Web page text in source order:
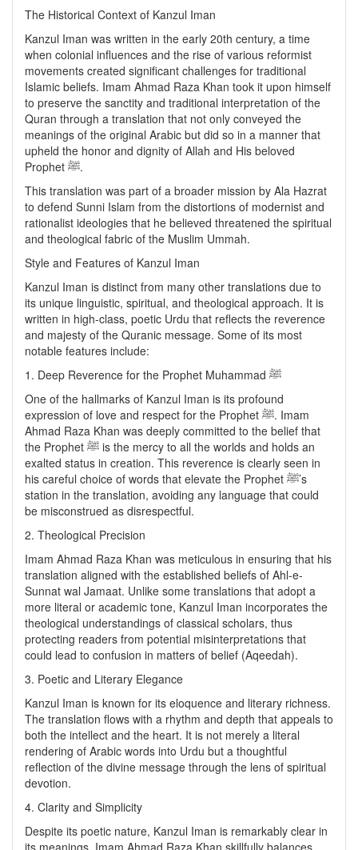
The Historical Context of Kanzul Iman
Kanzul Iman was written in the early 20th century, a time
when colonial influences and the rise of various reformist
movements created significant challenges for traditional
Islamic beliefs. Imam Ahmad Raza Khan took it upon himself
to preserve the sanctity and traditional interpretation of the
Quran through a translation that not only conveyed the
meanings of the original Arabic but did so in a manner that
upheld the honor and dignity of Allah and His beloved
Prophet ﷺ.
This translation was part of a broader mission by Ala Hazrat
to defend Sunni Islam from the distortions of modernist and
rationalist ideologies that he believed threatened the spiritual
and theological fabric of the Muslim Ummah.
Style and Features of Kanzul Iman
Kanzul Iman is distinct from many other translations due to
its unique linguistic, spiritual, and theological approach. It is
written in high-class, poetic Urdu that reflects the reverence
and majesty of the Quranic message. Some of its most
notable features include:
1. Deep Reverence for the Prophet Muhammad ﷺ
One of the hallmarks of Kanzul Iman is its profound
expression of love and respect for the Prophet ﷺ. Imam
Ahmad Raza Khan was deeply committed to the belief that
the Prophet ﷺ is the mercy to all the worlds and holds an
exalted status in creation. This reverence is clearly seen in
his careful choice of words that elevate the Prophet ﷺ’s
station in the translation, avoiding any language that could
be misconstrued as disrespectful.
2. Theological Precision
Imam Ahmad Raza Khan was meticulous in ensuring that his
translation aligned with the established beliefs of Ahl-e-
Sunnat wal Jamaat. Unlike some translations that adopt a
more literal or academic tone, Kanzul Iman incorporates the
theological understandings of classical scholars, thus
protecting readers from potential misinterpretations that
could lead to confusion in matters of belief (Aqeedah).
3. Poetic and Literary Elegance
Kanzul Iman is known for its eloquence and literary richness.
The translation flows with a rhythm and depth that appeals to
both the intellect and the heart. It is not merely a literal
rendering of Arabic words into Urdu but a thoughtful
reflection of the divine message through the lens of spiritual
devotion.
4. Clarity and Simplicity
Despite its poetic nature, Kanzul Iman is remarkably clear in